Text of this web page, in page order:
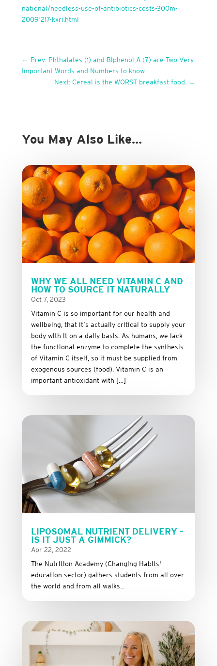
national/needless-use-of-antibiotics-costs-300m-
20091217-kxri.html
← Prev: Phthalates (1) and Biphenol A (7) are Two Very
Important Words and Numbers to know.
Next: Cereal is the WORST breakfast food.
→
You May Also Like…
WHY WE ALL NEED VITAMIN C AND
HOW TO SOURCE IT NATURALLY
Oct 7, 2023
Vitamin C is so important for our health and
wellbeing, that it’s actually critical to supply your
body with it on a daily basis. As humans, we lack
the functional enzyme to complete the synthesis
of Vitamin C itself, so it must be supplied from
exogenous sources (food). Vitamin C is an
important antioxidant with […]
LIPOSOMAL NUTRIENT DELIVERY –
IS IT JUST A GIMMICK?
Apr 22, 2022
The Nutrition Academy (Changing Habits'
education sector) gathers students from all over
the world and from all walks...